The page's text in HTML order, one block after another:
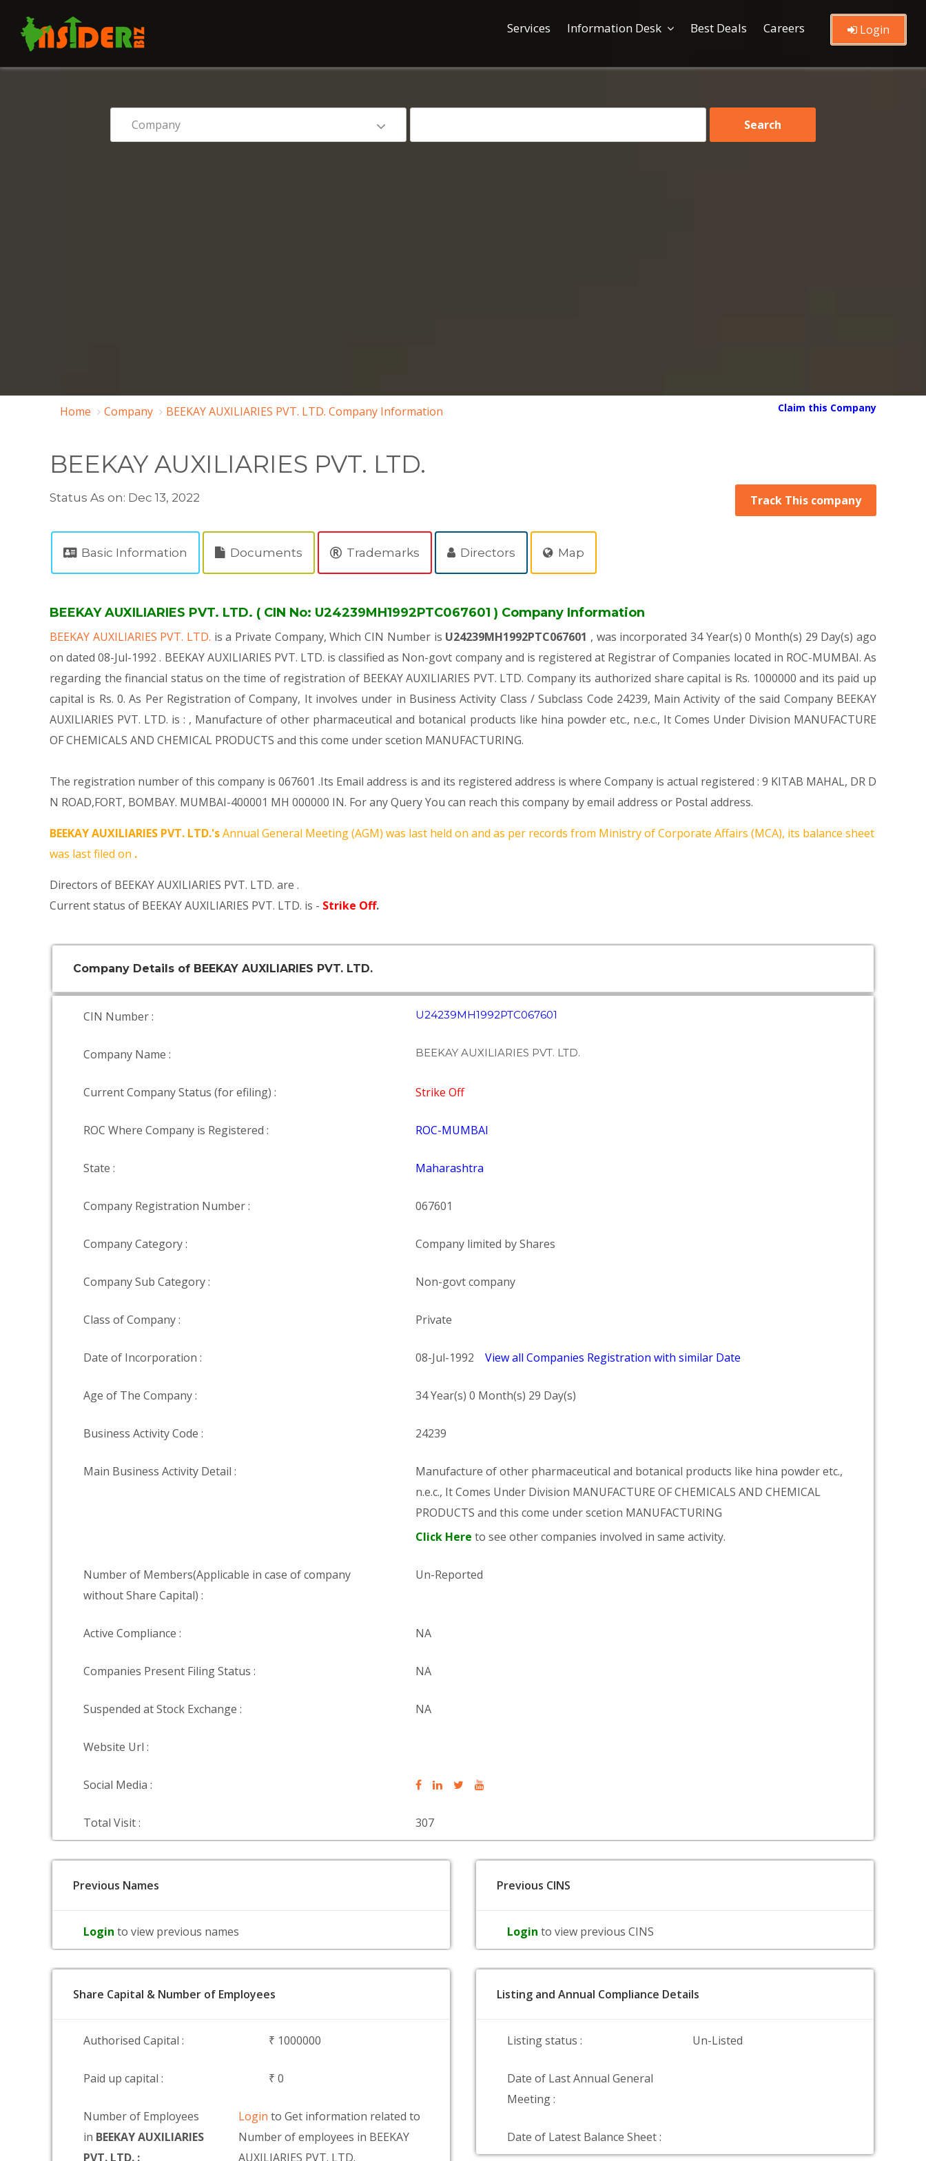
Services Information Desk Best Deals Careers Login
Home Company BEEKAY AUXILIARIES PVT. LTD. Company Information Claim this Company
BEEKAY AUXILIARIES PVT. LTD.
Status As on: Dec 13, 2022 Track This company
Basic Information Documents Trademarks Directors Map
BEEKAY AUXILIARIES PVT. LTD. ( CIN No: U24239MH1992PTC067601 ) Company Information
BEEKAY AUXILIARIES PVT. LTD. is a Private Company, Which CIN Number is U24239MH1992PTC067601 , was incorporated 34 Year(s) 0 Month(s) 29 Day(s) ago
on dated 08-Jul-1992 . BEEKAY AUXILIARIES PVT. LTD. is classified as Non-govt company and is registered at Registrar of Companies located in ROC-MUMBAI. As
regarding the financial status on the time of registration of BEEKAY AUXILIARIES PVT. LTD. Company its authorized share capital is Rs. 1000000 and its paid up
capital is Rs. 0. As Per Registration of Company, It involves under in Business Activity Class / Subclass Code 24239, Main Activity of the said Company BEEKAY
AUXILIARIES PVT. LTD. is : , Manufacture of other pharmaceutical and botanical products like hina powder etc., n.e.c., It Comes Under Division MANUFACTURE
OF CHEMICALS AND CHEMICAL PRODUCTS and this come under scetion MANUFACTURING.
The registration number of this company is 067601 .Its Email address is and its registered address is where Company is actual registered : 9 KITAB MAHAL, DR D
N ROAD,FORT, BOMBAY. MUMBAI-400001 MH 000000 IN. For any Query You can reach this company by email address or Postal address.
BEEKAY AUXILIARIES PVT. LTD.'sAnnual General Meeting (AGM) was last held on and as per records from Ministry of Corporate Affairs (MCA), its balance sheet
was last filed on .
Directors of BEEKAY AUXILIARIES PVT. LTD. are .
Current status of BEEKAY AUXILIARIES PVT. LTD. is - Strike Off.
Company Details of BEEKAY AUXILIARIES PVT. LTD.
CIN Number : U24239MH1992PTC067601
Company Name : BEEKAY AUXILIARIES PVT. LTD.
Current Company Status (for efiling) : Strike Off
ROC Where Company is Registered : ROC-MUMBAI
State : Maharashtra
Company Registration Number : 067601
Company Category : Company limited by Shares
Company Sub Category : Non-govt company
Class of Company : Private
Date of Incorporation : 08-Jul-1992 View all Companies Registration with similar Date
Age of The Company : 34 Year(s) 0 Month(s) 29 Day(s)
Business Activity Code : 24239
Main Business Activity Detail :
Manufacture of other pharmaceutical and botanical products like hina powder etc.,
n.e.c., It Comes Under Division MANUFACTURE OF CHEMICALS AND CHEMICAL
PRODUCTS and this come under scetion MANUFACTURING
Click Here to see other companies involved in same activity.
Number of Members(Applicable in case of company
without Share Capital) :
Un-Reported
Active Compliance : NA
Companies Present Filing Status : NA
Suspended at Stock Exchange : NA
Website Url :
Social Media :
Total Visit : 307
Previous Names
Login to view previous names
Previous CINS
Login to view previous CINS
Share Capital & Number of Employees
Authorised Capital : ₹ 1000000
Paid up capital : ₹ 0
Number of Employees
in BEEKAY AUXILIARIES
PVT. LTD. :
Loginto Get information related to
Number of employees in BEEKAY
AUXILIARIES PVT. LTD.
Listing and Annual Compliance Details
Listing status : Un-Listed
Date of Last Annual General
Meeting :
Date of Latest Balance Sheet :